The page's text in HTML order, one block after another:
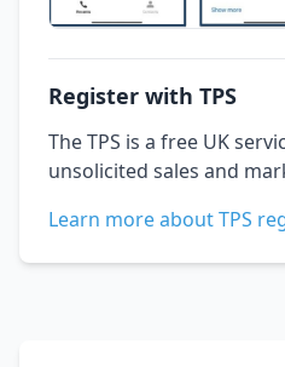
Register with TPS
The TPS is a free UK
unsolicited sales and
Learn more about TPS